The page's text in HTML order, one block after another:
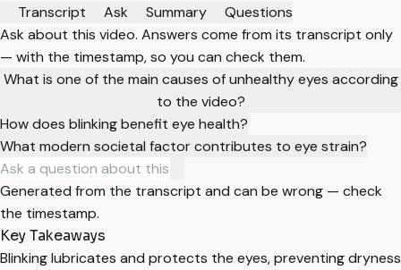
Transcript
Ask Summary
Questions
Ask about this video. Answers come from its transcript only
— with the timestamp, so you can check them.
What is one of the main causes of unhealthy eyes according
to the video?
How does blinking benefit eye health?
What modern societal factor contributes to eye strain?
Generated from the transcript and can be wrong — check
the timestamp.
Key Takeaways
Blinking lubricates and protects the eyes, preventing dryness